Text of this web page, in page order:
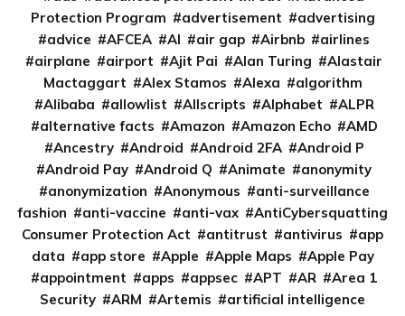
Protection Program
advertisement
advertising
advice
AFCEA AI air gap Airbnb
airlines
airplane
airport Ajit Pai Alan Turing
Alastair
Mactaggart
Alex Stamos Alexa
algorithm
Alibaba
allowlist Allscripts Alphabet
ALPR
alternative facts
Amazon Amazon Echo
AMD
Ancestry
Android Android 2FA
Android P
Android Pay
Android Q Animate
anonymity
anonymization
Anonymous
anti-surveillance
fashion
anti-vaccine anti-vax
AntiCybersquatting
Consumer Protection Act
antitrust antivirus
app
data
app store Apple Apple Maps
Apple Pay
appointment
apps appsec APT AR
Area 1
Security
ARM Artemis
artificial intelligence